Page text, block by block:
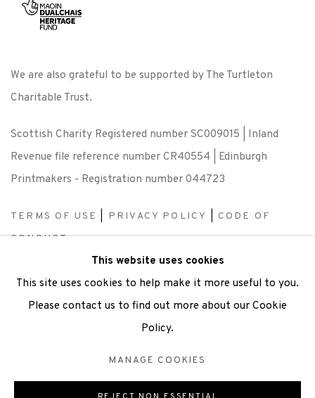
We are also grateful to be supported by The Turtleton
Charitable Trust.
Scottish Charity Registered number SC009015 | Inland
Revenue file reference number CR40554 | Edinburgh
Printmakers - Registration number 044723
TERMS OF USE PRIVACY POLICY
CODE OF
CONDUCT
SUBSCRIBE |OPPORTUNITIES
This website uses cookies
This site uses cookies to help make it more useful to you.
Please contact us to find out more about our Cookie
Policy.
MANAGE COOKIES